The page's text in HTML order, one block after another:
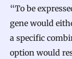
“To be
gene would
a specific
option would